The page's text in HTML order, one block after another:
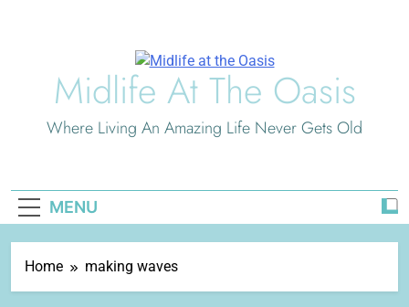
Midlife At The Oasis
Where Living An Amazing Life Never Gets Old
MENU
Home making waves